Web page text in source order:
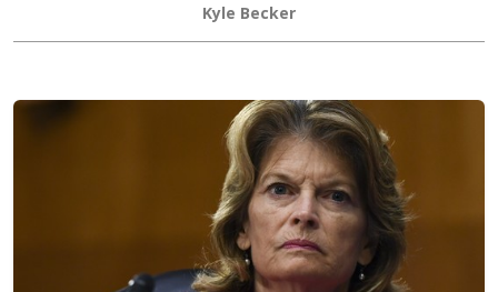
Kyle Becker